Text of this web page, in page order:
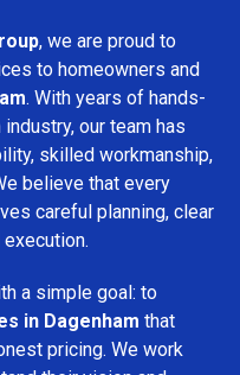
, we are proud to
to homeowners and
. With years of hands-
our team has
skilled workmanship,
believe that every
careful planning, clear
a simple goal: to
in Dagenham that
pricing. We work